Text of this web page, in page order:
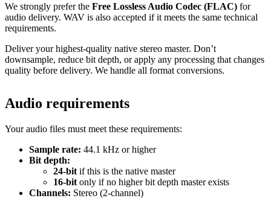
We strongly prefer the Free Lossless Audio Codec (FLAC) for
audio delivery. WAV is also accepted if it meets the same technical
requirements.
Deliver your highest-quality native stereo master. Don’t
downsample, reduce bit depth, or apply any processing that changes
quality before delivery. We handle all format conversions.
Audio requirements
Your audio files must meet these requirements:
Sample rate: 44.1 kHz or higher
Bit depth:
24-bit if this is the native master
16-bit only if no higher bit depth master exists
Channels: Stereo (2-channel)